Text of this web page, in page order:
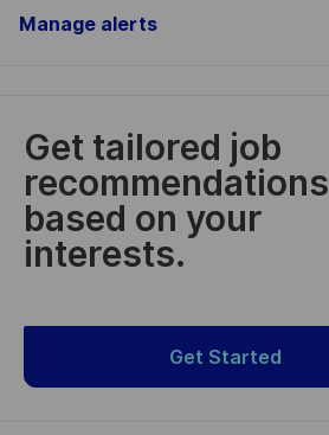
Manage alerts
Get tailored job
recommendations
based on your
interests.
Get Started